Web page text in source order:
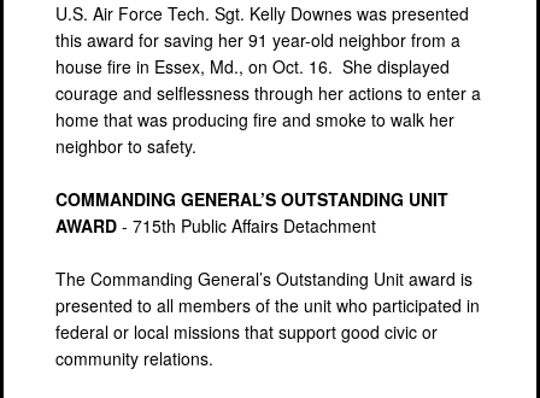
U.S. Air Force Tech. Sgt. Kelly Downes was presented
this award for saving her 91 year-old neighbor from a
house fire in Essex, Md., on Oct. 16. She displayed
courage and selflessness through her actions to enter a
home that was producing fire and smoke to walk her
neighbor to safety.
COMMANDING GENERAL’S OUTSTANDING UNIT
AWARD - 715th Public Affairs Detachment
The Commanding General’s Outstanding Unit award is
presented to all members of the unit who participated in
federal or local missions that support good civic or
community relations.